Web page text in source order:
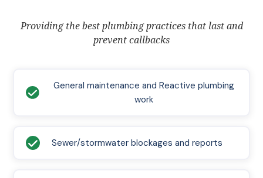
Providing the best plumbing practices that last and
prevent callbacks
General maintenance and Reactive plumbing
work
Sewer/stormwater blockages and reports